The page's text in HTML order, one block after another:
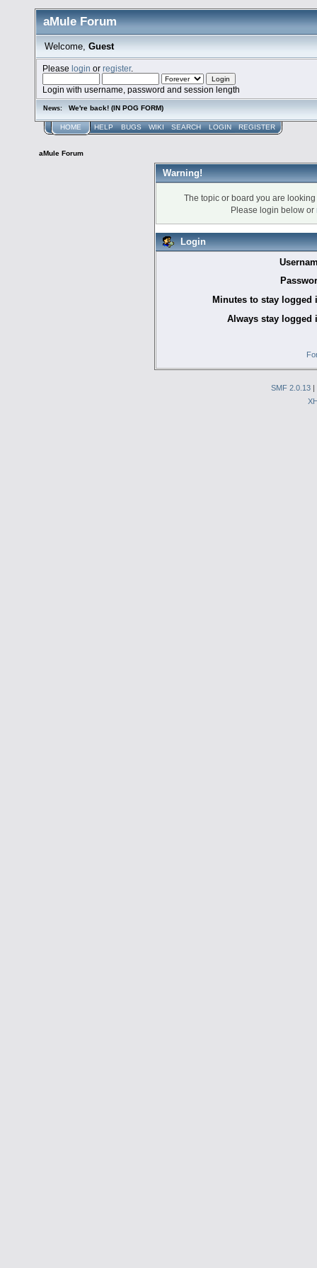
aMule Forum
Welcome, Guest
Pleaselogin orregister.
Login with username, password and session length
News: We're back! (IN POG FORM)
HOME HELP BUGS WIKI SEARCH LOGIN REGISTER
aMule Forum
Warning!
The topic or board you are
Please login below or
Login
Minutes to stay logged
Always stay logged
SMF 2.0.13